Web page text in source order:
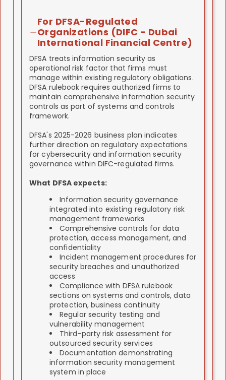
For DFSA-Regulated
Organizations (DIFC - Dubai
International Financial Centre)
DFSA treats information security as
operational risk factor that firms must
manage within existing regulatory obligations.
DFSA rulebook requires authorized firms to
maintain comprehensive information security
controls as part of systems and controls
framework.
DFSA's 2025-2026 business plan indicates
further direction on regulatory expectations
for cybersecurity and information security
governance within DIFC-regulated firms.
What DFSA expects:
Information security governance
integrated into existing regulatory risk
management frameworks
Comprehensive controls for data
protection, access management, and
confidentiality
Incident management procedures for
security breaches and unauthorized
access
Compliance with DFSA rulebook
sections on systems and controls, data
protection, business continuity
Regular security testing and
vulnerability management
Third-party risk assessment for
outsourced security services
Documentation demonstrating
information security management
system in place